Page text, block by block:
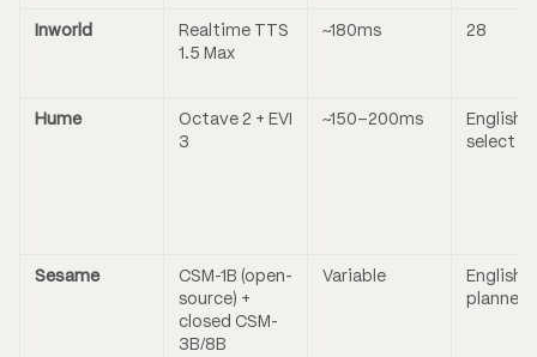
Inworld
Realtime TTS
1.5 Max
~180ms 28
Hume
Octave 2 + EVI
3
~150–200ms
English +
select
Sesame
CSM-1B (open-
source) +
closed CSM-
3B/8B
Variable
English
planned)